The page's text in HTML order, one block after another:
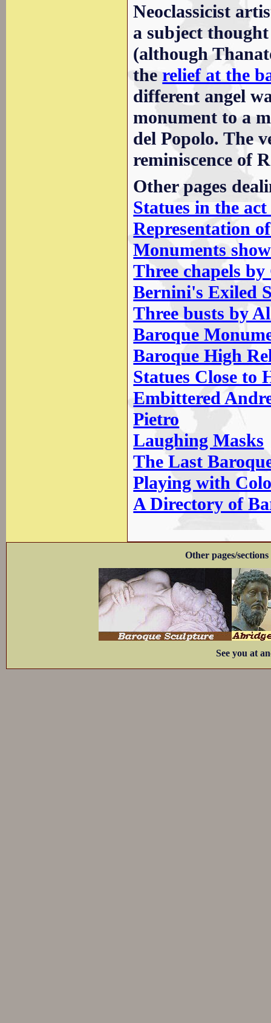
Neoclassicist
a subject
(although
therelief at the
different angel
monument to a
del Popolo. The
reminiscence of
Other pages
Statues in the
Representation
Monuments
Three chapels
Bernini's Exiled
Three busts by
Baroque
Baroque High
Statues Close to
Embittered
Pietro
Laughing Masks
The Last
Playing with
A Directory of
Other pages/
See you at